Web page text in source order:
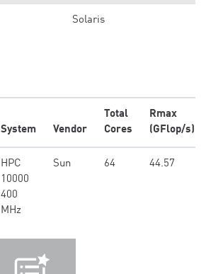
Solaris
System Vendor
Total
Cores
Rmax
(GFlop/s)
HPC
10000
400
MHz
Sun 64 44.57